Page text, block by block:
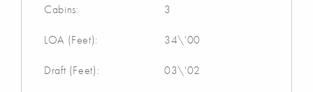
Cabins: 3
LOA (Feet): 34\'00
Draft (Feet): 03\'02